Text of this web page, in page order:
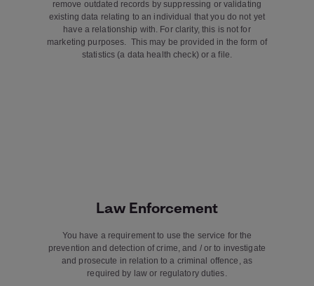
remove outdated records by suppressing or validating
existing data relating to an individual that you do not yet
have a relationship with. For clarity, this is not for
marketing purposes. This may be provided in the form of
statistics (a data health check) or a file.
Law Enforcement
You have a requirement to use the service for the
prevention and detection of crime, and / or to investigate
and prosecute in relation to a criminal offence, as
required by law or regulatory duties.